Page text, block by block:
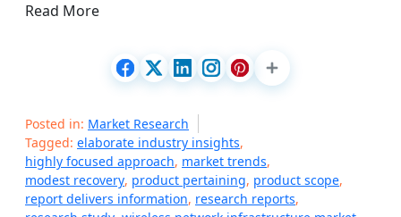
Read More
Posted in: Market Research
Tagged: elaborate industry insights,
highly focused approach, market trends,
modest recovery, product pertaining, product scope,
report delivers information, research reports,